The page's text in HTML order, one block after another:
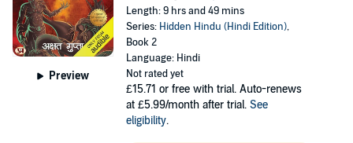
Preview
Length: 9 hrs and 49 mins
Series: Hidden Hindu (Hindi Edition),
Book 2
Language: Hindi
Not rated yet
£15.71 or free with trial. Auto-renews
at £5.99/month after trial. See
eligibility.